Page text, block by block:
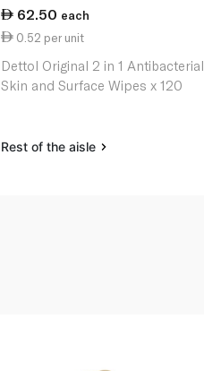
62.50 each
0.52 per unit
Dettol Original 2 in 1 Antibacterial
Skin and Surface Wipes x 120
Rest of the aisle